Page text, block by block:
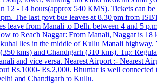
‐ 14 hours(approx 540 KMS). Tickets can
The last govt bus leaves at 8.30 pm from
leave from Manali to Delhi between 4 and 5
to Reach Naggar: From Manali, Naggar is
lies in the middle of Kullu Manali
kms) and Chandigarh (310 kms). Tip:
and vice versa. Nearest Airport :- Nearest
Rs.1000‐ Rs.2,000. Bhuntar is well
and Chandigarh to Kullu.